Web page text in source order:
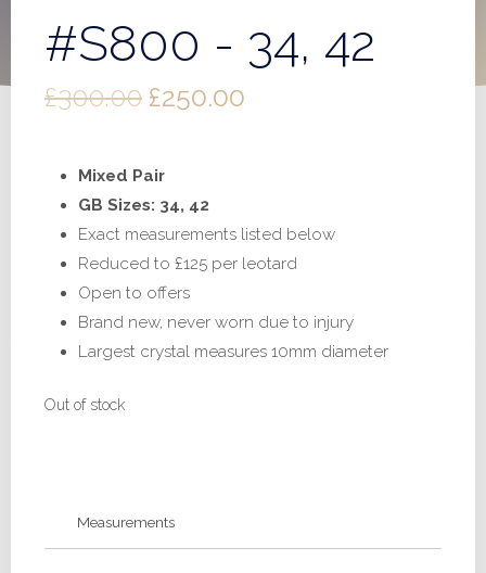
#S800 - 34, 42
£300.00 Original
was:
£300.00.
£250.00Current
£250.00.
Mixed Pair
GB Sizes: 34, 42
Exact measurements listed below
Reduced to £125 per leotard
Open to offers
Brand new, never worn due to injury
Largest crystal measures 10mm diameter
Out of stock
Measurements